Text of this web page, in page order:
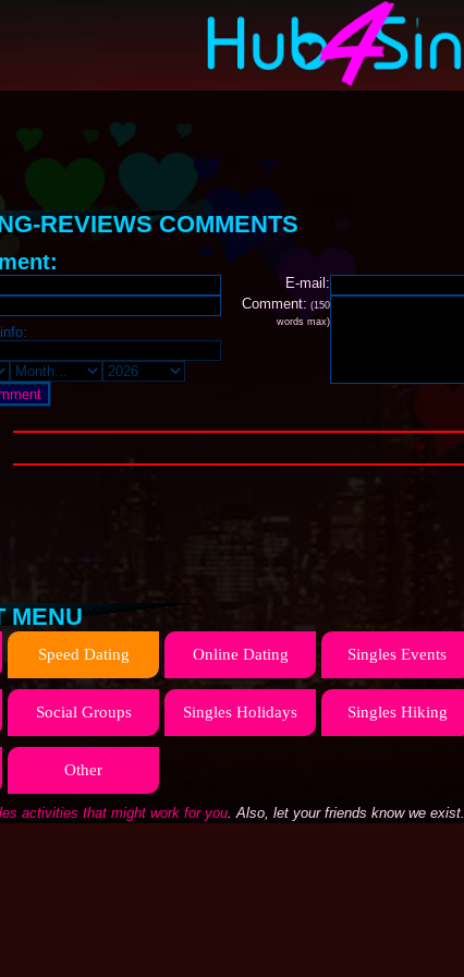
REVIEWS COMMENTS
E-mail:
Comment: (150
words max)
MENU
Speed Dating Online Dating Singles Events
Social Groups Singles Holidays Singles Hiking
Other
activities that might work for you. Also, let your friends know we exist.